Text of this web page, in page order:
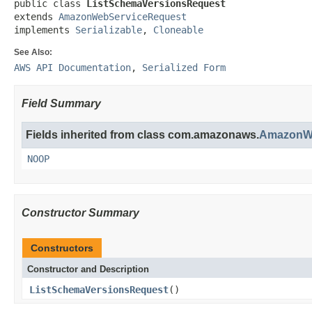
public class ListSchemaVersionsRequest
extends AmazonWebServiceRequest
implements Serializable, Cloneable
See Also:
AWS API Documentation, Serialized Form
Field Summary
Fields inherited from class com.amazonaws.
NOOP
Constructor Summary
Constructors
Constructor and Description
ListSchemaVersionsRequest()